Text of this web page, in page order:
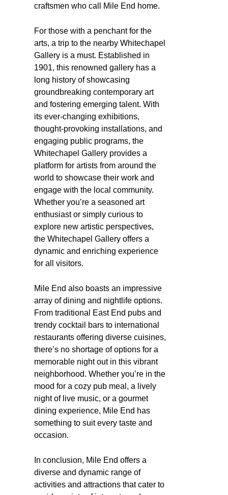
craftsmen who call Mile End home.
For those with a penchant for the
arts, a trip to the nearby Whitechapel
Gallery is a must. Established in
1901, this renowned gallery has a
long history of showcasing
groundbreaking contemporary art
and fostering emerging talent. With
its ever-changing exhibitions,
thought-provoking installations, and
engaging public programs, the
Whitechapel Gallery provides a
platform for artists from around the
world to showcase their work and
engage with the local community.
Whether you’re a seasoned art
enthusiast or simply curious to
explore new artistic perspectives,
the Whitechapel Gallery offers a
dynamic and enriching experience
for all visitors.
Mile End also boasts an impressive
array of dining and nightlife options.
From traditional East End pubs and
trendy cocktail bars to international
restaurants offering diverse cuisines,
there’s no shortage of options for a
memorable night out in this vibrant
neighborhood. Whether you’re in the
mood for a cozy pub meal, a lively
night of live music, or a gourmet
dining experience, Mile End has
something to suit every taste and
occasion.
In conclusion, Mile End offers a
diverse and dynamic range of
activities and attractions that cater to